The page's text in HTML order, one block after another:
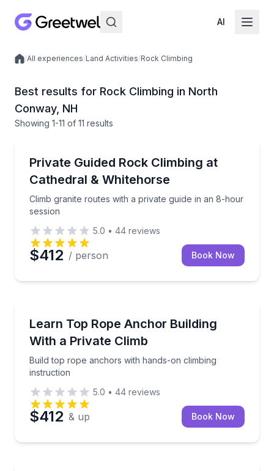
AI
Local experiences
/All experiences/Land Activities/Rock Climbing
Best results for Rock Climbing in North
Conway, NH
Showing 1-11 of 11 results
Private Guided Rock Climbing at
Cathedral & Whitehorse
Climb granite routes with a private guide in an 8-hour
session
Climb granite routes with a private guide in an 8-
5.0 • 44 reviews
$412 / person Book Now
Learn Top Rope Anchor Building
With a Private Climb
Build top rope anchors with hands-on climbing
instruction
Build top rope anchors with hands-on climbing
5.0 • 44 reviews
$412 & up Book Now